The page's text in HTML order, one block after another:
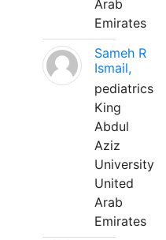
Arab
Emirates
Sameh R
Ismail,
pediatrics
King
Abdul
Aziz
University
United
Arab
Emirates